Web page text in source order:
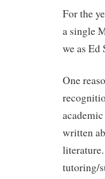
For the
a single
we as Ed
One
written
tutoring/